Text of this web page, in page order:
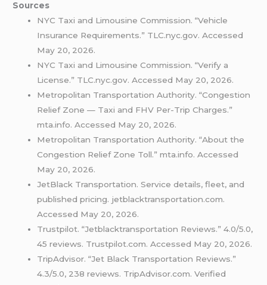
Sources
NYC Taxi and Limousine Commission. “Vehicle
Insurance Requirements.” TLC.nyc.gov. Accessed
May 20, 2026.
NYC Taxi and Limousine Commission. “Verify a
License.” TLC.nyc.gov. Accessed May 20, 2026.
Metropolitan Transportation Authority. “Congestion
Relief Zone — Taxi and FHV Per-Trip Charges.”
mta.info. Accessed May 20, 2026.
Metropolitan Transportation Authority. “About the
Congestion Relief Zone Toll.” mta.info. Accessed
May 20, 2026.
JetBlack Transportation. Service details, fleet, and
published pricing. jetblacktransportation.com.
Accessed May 20, 2026.
Trustpilot. “Jetblacktransportation Reviews.” 4.0/5.0,
45 reviews. Trustpilot.com. Accessed May 20, 2026.
TripAdvisor. “Jet Black Transportation Reviews.”
4.3/5.0, 238 reviews. TripAdvisor.com. Verified